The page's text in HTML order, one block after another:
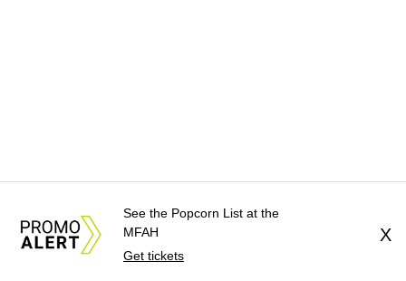
See the Popcorn List at the
MFAH
Get tickets
X